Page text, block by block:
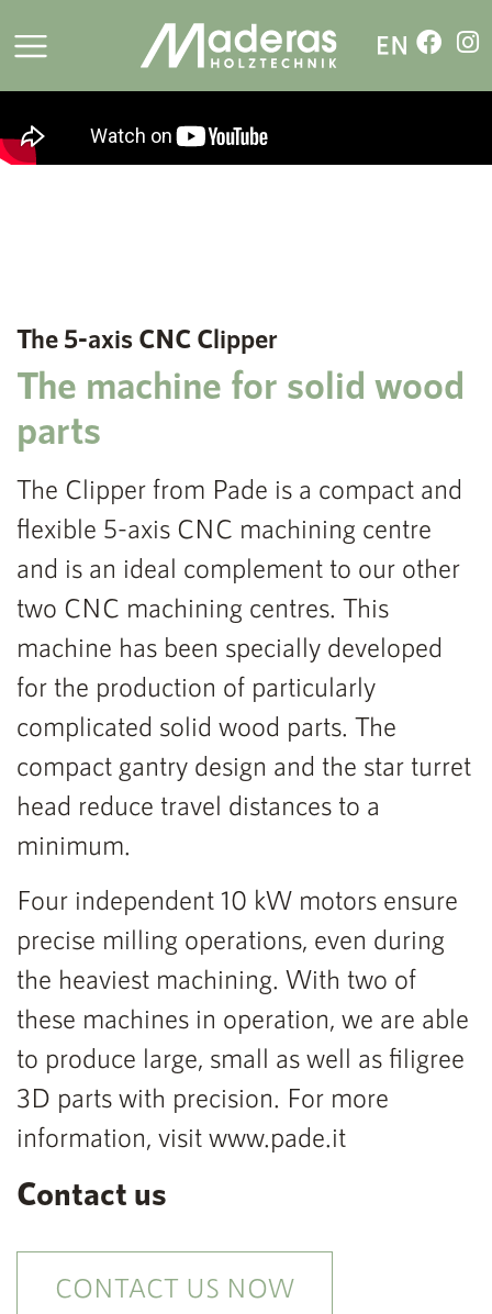
The 5-axis CNC Clipper
The machine for solid wood
parts
The Clipper from Pade is a compact and
flexible 5-axis CNC machining centre
and is an ideal complement to our other
two CNC machining centres. This
machine has been specially developed
for the production of particularly
complicated solid wood parts. The
compact gantry design and the star turret
head reduce travel distances to a
minimum.
Four independent 10 kW motors ensure
precise milling operations, even during
the heaviest machining. With two of
these machines in operation, we are able
to produce large, small as well as filigree
3D parts with precision. For more
information, visit www.pade.it
Contact us
CONTACT US NOW